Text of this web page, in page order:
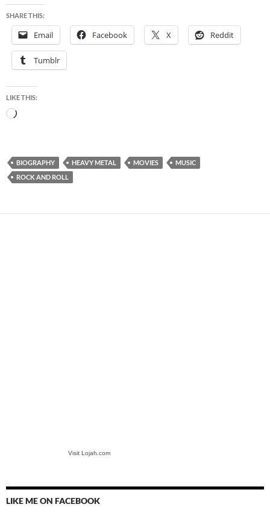
SHARE THIS:
Email Facebook X Reddit
Tumblr
LIKE THIS:
Loading…
BIOGRAPHY HEAVY METAL MOVIES
MUSIC
ROCK AND ROLL
Visit Lojah.com
LIKE ME ON FACEBOOK